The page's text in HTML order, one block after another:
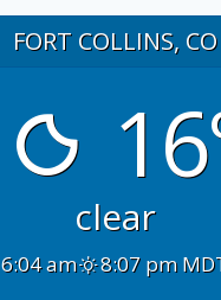
FORT COLLINS, CO
clear
6:04 am 8:07 pm